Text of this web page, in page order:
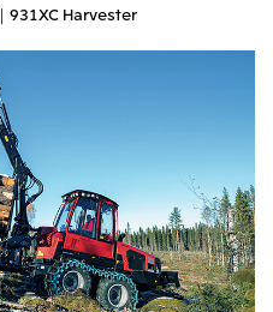
931XC Harvester